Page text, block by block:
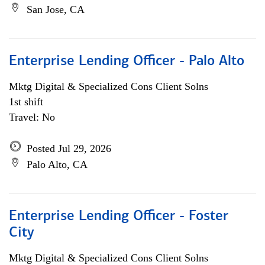
San Jose, CA
Enterprise Lending Officer - Palo Alto
Mktg Digital & Specialized Cons Client Solns
1st shift
Travel: No
Posted Jul 29, 2026
Palo Alto, CA
Enterprise Lending Officer - Foster
City
Mktg Digital & Specialized Cons Client Solns